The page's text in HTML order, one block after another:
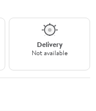
Delivery
Not available